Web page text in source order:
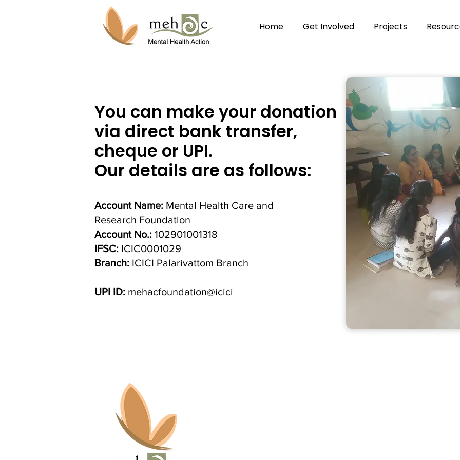
Home Get Involved Projects
You can make your donation
via direct bank transfer,
cheque or UPI.
Our details are as follows:
Account Name: Mental Health Care and
Research Foundation
Account No.: 102901001318
IFSC: ICIC0001029
Branch: ICICI Palarivattom Branch
UPI ID: mehacfoundation@icici